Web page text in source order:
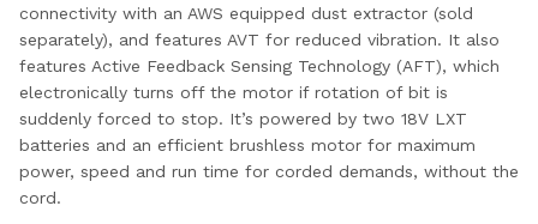
connectivity with an AWS equipped dust extractor (sold
separately), and features AVT for reduced vibration. It also
features Active Feedback Sensing Technology (AFT), which
electronically turns off the motor if rotation of bit is
suddenly forced to stop. It’s powered by two 18V LXT
batteries and an efficient brushless motor for maximum
power, speed and run time for corded demands, without the
cord.